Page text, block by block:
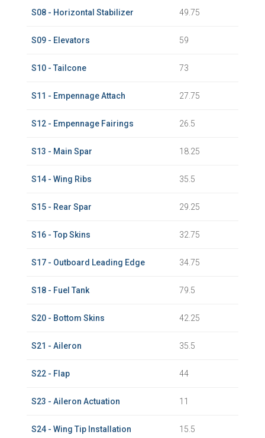
S08 - Horizontal Stabilizer 49.75
S09 - Elevators 59
S10 - Tailcone 73
S11 - Empennage Attach 27.75
S12 - Empennage Fairings 26.5
S13 - Main Spar 18.25
S14 - Wing Ribs 35.5
S15 - Rear Spar 29.25
S16 - Top Skins 32.75
S17 - Outboard Leading Edge 34.75
S18 - Fuel Tank 79.5
S20 - Bottom Skins 42.25
S21 - Aileron 35.5
S22 - Flap 44
S23 - Aileron Actuation 11
S24 - Wing Tip Installation 15.5